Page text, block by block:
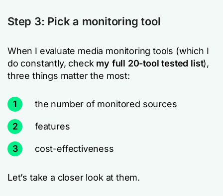
Step 3: Pick a monitoring tool
When I evaluate media monitoring tools (which I
do constantly, check my full 20-tool tested list),
three things matter the most:
1 the number of monitored sources
2 features
3 cost-effectiveness
Let’s take a closer look at them.